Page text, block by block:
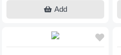
Add